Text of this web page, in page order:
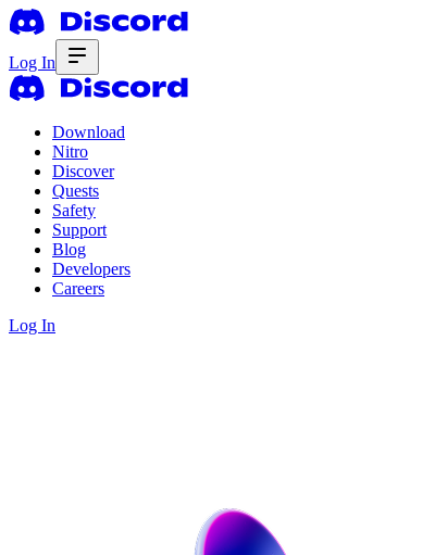
Log In
Download
Nitro
Discover
Quests
Safety
Support
Blog
Developers
Careers
Log In